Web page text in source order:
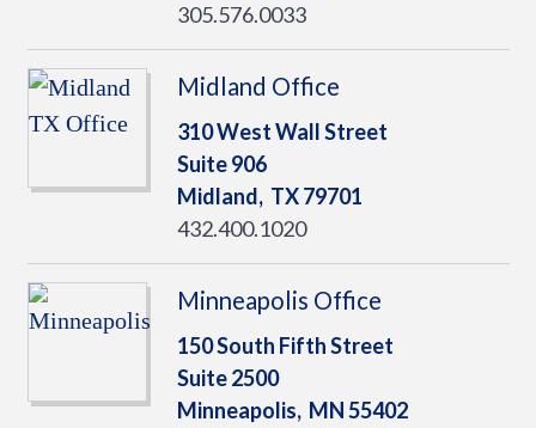
305.576.0033
Midland Office
310 West Wall Street
Suite 906
Midland, TX79701
432.400.1020
Minneapolis Office
150 South Fifth Street
Suite 2500
Minneapolis, MN55402